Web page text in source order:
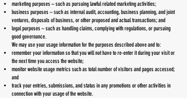
marketing purposes – such as pursuing lawful related marketing activities;
business purposes – such as internal audit, accounting, business planning, and joint
ventures, disposals of business, or other proposed and actual transactions; and
legal purposes – such as handling claims, complying with regulations, or pursuing
good governance.
We may use your usage information for the purposes described above and to:
remember your information so that you will not have to re-enter it during your visit or
the next time you access the website;
monitor website usage metrics such as total number of visitors and pages accessed;
and
track your entries, submissions, and status in any promotions or other activities in
connection with your usage of the website.